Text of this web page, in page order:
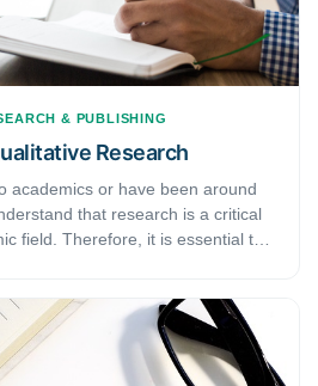
& PUBLISHING
Research
academics or have been around
that research is a critical
field. Therefore, it is essential to
across. Namely, they are —
qualitative research. Here, we
of research are, how they are